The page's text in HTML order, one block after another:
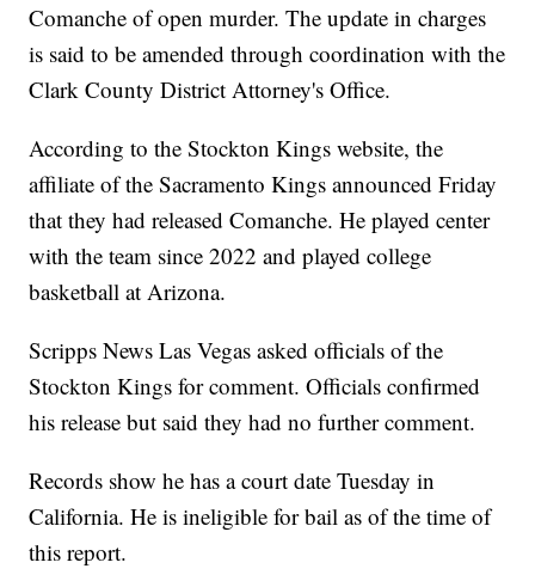
Comanche of open murder. The update in charges
is said to be amended through coordination with the
Clark County District Attorney's Office.
According to the Stockton Kings website, the
affiliate of the Sacramento Kings announced Friday
that they had released Comanche. He played center
with the team since 2022 and played college
basketball at Arizona.
Scripps News Las Vegas asked officials of the
Stockton Kings for comment. Officials confirmed
his release but said they had no further comment.
Records show he has a court date Tuesday in
California. He is ineligible for bail as of the time of
this report.